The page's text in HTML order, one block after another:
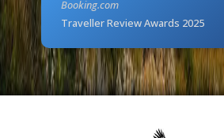
Booking.com
Traveller Review Awards 2025